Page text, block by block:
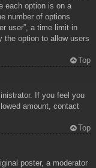
each option is on a
number of options
user”, a time limit in
the option to allow users
Top
If you feel you
amount, contact
Top
poster, a moderator